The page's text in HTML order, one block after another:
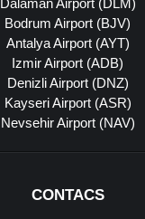
Bodrum Airport (BJV)
Antalya Airport (AYT)
Izmir Airport (ADB)
Denizli Airport (DNZ)
Kayseri Airport (ASR)
Nevsehir Airport (NAV)
CONTACS